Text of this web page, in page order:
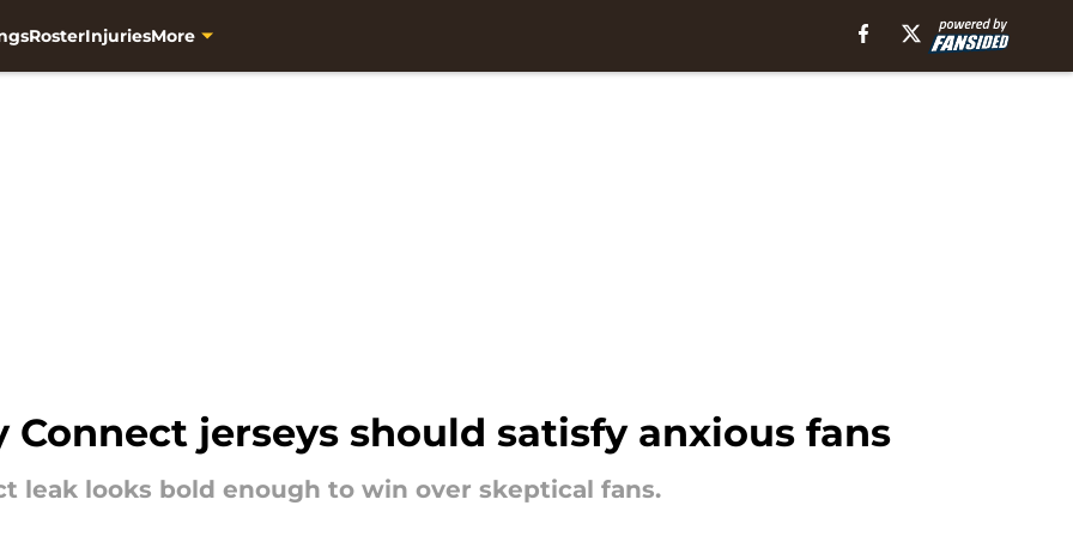
RosterInjuriesMore
Connect jerseys should satisfy anxious fans
leak looks bold enough to win over skeptical fans.